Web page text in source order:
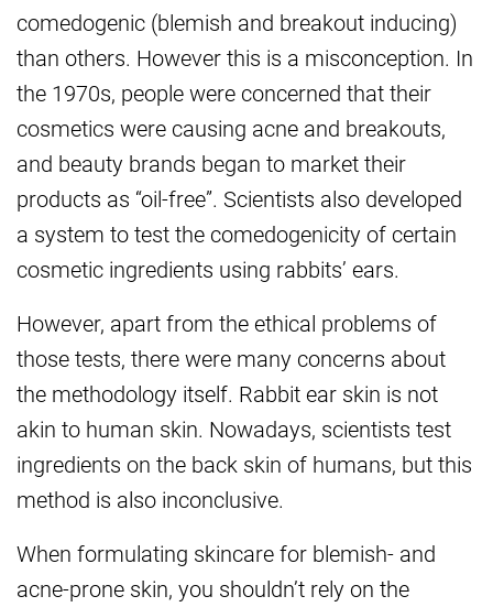
comedogenic (blemish and breakout inducing)
than others. However this is a misconception. In
the 1970s, people were concerned that their
cosmetics were causing acne and breakouts,
and beauty brands began to market their
products as “oil-free”. Scientists also developed
a system to test the comedogenicity of certain
cosmetic ingredients using rabbits’ ears.
However, apart from the ethical problems of
those tests, there were many concerns about
the methodology itself. Rabbit ear skin is not
akin to human skin. Nowadays, scientists test
ingredients on the back skin of humans, but this
method is also inconclusive.
When formulating skincare for blemish- and
acne-prone skin, you shouldn’t rely on the